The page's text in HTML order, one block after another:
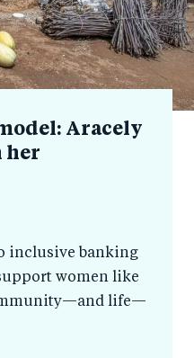
Aracely
her
inclusive banking
women like
life—